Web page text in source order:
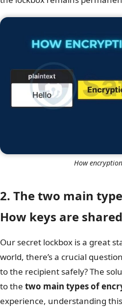
How
2. The two main
How keys are shared
Our secret lockbox is a great
world, there’s a crucial
to the recipient safely? The
to the two main types of
experience, understanding